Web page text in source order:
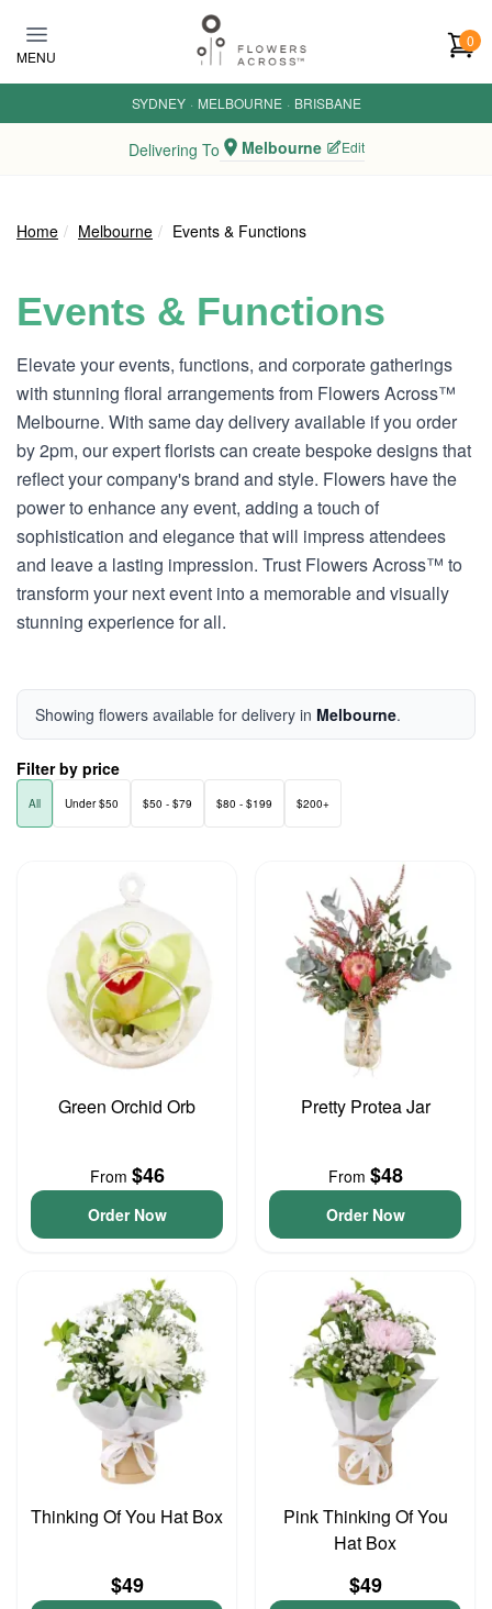
MENU
0
SYDNEY · MELBOURNE · BRISBANE
Delivering To Melbourne Edit
Home Melbourne Events & Functions
Events & Functions
Elevate your events, functions, and corporate gatherings
with stunning floral arrangements from Flowers Across™
Melbourne. With same day delivery available if you order
by 2pm, our expert florists can create bespoke designs that
reflect your company's brand and style. Flowers have the
power to enhance any event, adding a touch of
sophistication and elegance that will impress attendees
and leave a lasting impression. Trust Flowers Across™ to
transform your next event into a memorable and visually
stunning experience for all.
Showing flowers available for delivery in Melbourne.
Filter by price
All Under $50 $50 - $79 $80 - $199 $200+
Green Orchid Orb
From $46
Order Now
Pretty Protea Jar
From $48
Order Now
Thinking Of You Hat Box
$49
Pink Thinking Of You
Hat Box
$49